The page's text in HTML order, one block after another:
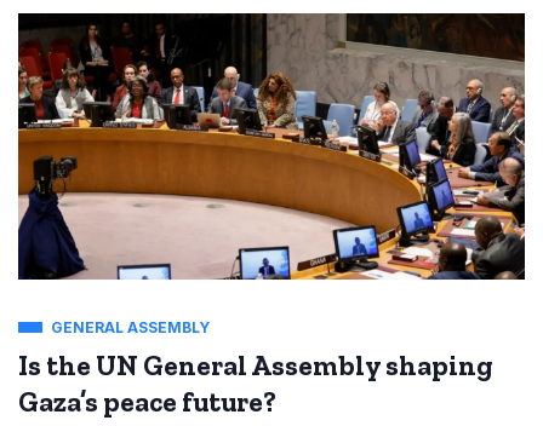
GENERAL ASSEMBLY
Is the UN General Assembly shaping
Gaza’s peace future?